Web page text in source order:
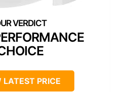
LATEST PRICE